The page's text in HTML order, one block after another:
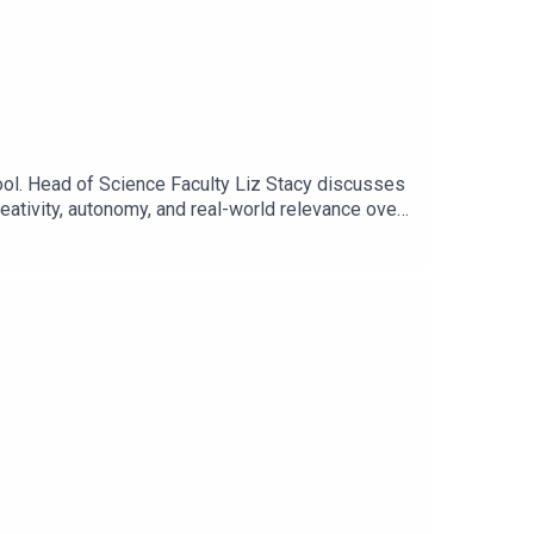
Head of Science Faculty Liz Stacy discusses
autonomy, and real-world relevance over
focusing on critical thinking, inquiry-based
influence in fostering their fascinating STEM